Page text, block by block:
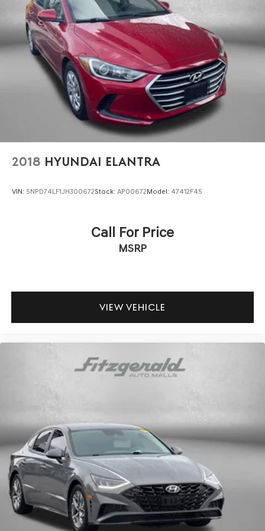
Front head restraint control Manual front seat head
restraint control
Front head restraints Height adjustable front seat
head restraints
Front seat upholstery Premium cloth front seat
upholstery
Front seatback upholstery Cloth front seatback
upholstery
Gearshifter material Urethane gear shifter material
Headliner coverage Full headliner coverage
Interior accents Chrome and metal-look interior
Panel insert Cloth and metal-look instrument panel
Power driver seat controls Driver seat power reclining,
lumbar support, cushion tilt, fore/aft control and
restraint control
Rear head restraints Height adjustable rear seat head
Rear seat upholstery Premium cloth rear seat
upholstery
Rear seatback upholstery Carpet rear seatback
upholstery
Rear seats fixed or removable Fixed rear seats
Rear seats Rear bench seat
Rear under seat ducts Rear under seat climate control
ducts
2018 HYUNDAI ELANTRA
VIN: 5NPD74LF1JH300672Stock: AP00672Model: 47412F45
Call For Price
MSRP
VIEW VEHICLE